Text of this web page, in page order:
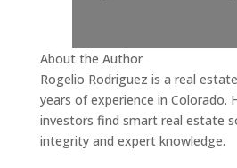
About the Author
Rogelio Rodriguez is a real
years of experience in Colorado.
investors find smart real estate
integrity and expert knowledge.